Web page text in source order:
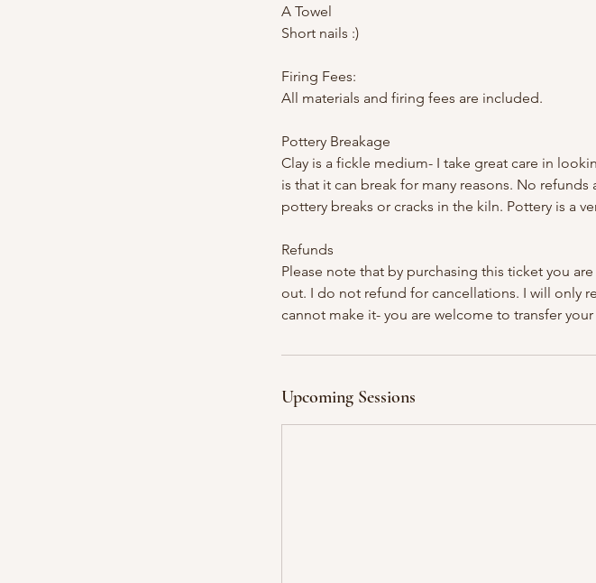
A Towel
Short nails :)
Firing Fees:
All materials and firing fees are included.
Pottery Breakage
Clay is a fickle medium- I take great care in
is that it can break for many reasons. No
pottery breaks or cracks in the kiln. Pottery is a
Refunds
Please note that by purchasing this ticket you
out. I do not refund for cancellations. I will only
cannot make it- you are welcome to transfer
Upcoming Sessions